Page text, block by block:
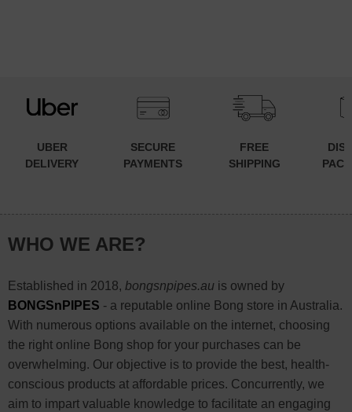
UBER
DELIVERY
SECURE
PAYMENTS
FREE
SHIPPING
WHO WE ARE?
Established in 2018, bongsnpipes.auis owned by
BONGSnPIPES - a reputable online Bong store in Australia.
With numerous options available on the internet, choosing
the right online Bong shop for your purchases can be
overwhelming. Our objective is to provide the best, health-
conscious products at affordable prices. Concurrently, we
aim to impart valuable knowledge to facilitate an engaging